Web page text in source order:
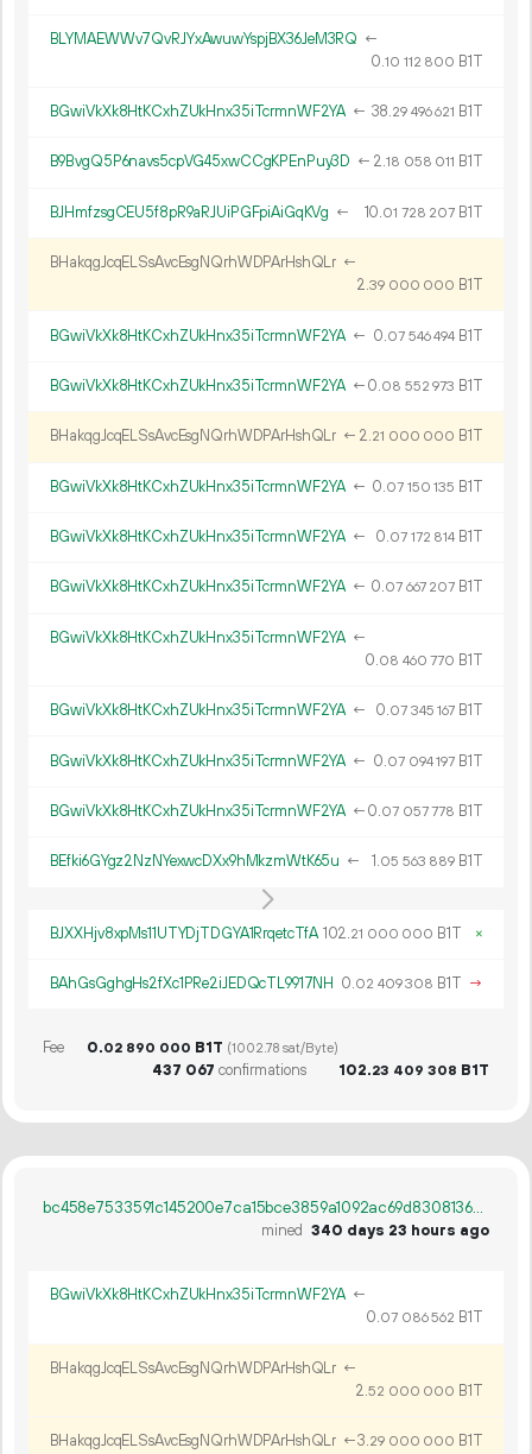
BLYMAEWWv7QvRJYxAwuwYspjBX36JeM3RQ ←
0.10 112 800 B1T
BGwiVkXk8HtKCxhZUkHnx35iTcrmnWF2YA ← 38.29 496621 B1T
B9BvgQ5P6navs5cpVG45xwCCgKPEnPuy3D ← 2.18 058 011 B1T
BJHmfzsgCEU5f8pR9aRJUiPGFpiAiGqKVg ← 10.01 728 207B1T
BHakqgJcqELSsAvcEsgNQrhWDPArHshQLr ←
2.39 000 000 B1T
BGwiVkXk8HtKCxhZUkHnx35iTcrmnWF2YA ← 0.07 546494B1T
BGwiVkXk8HtKCxhZUkHnx35iTcrmnWF2YA ←0.08 552 973 B1T
BHakqgJcqELSsAvcEsgNQrhWDPArHshQLr ← 2.21 000 000 B1T
BGwiVkXk8HtKCxhZUkHnx35iTcrmnWF2YA ← 0.07 150 135 B1T
BGwiVkXk8HtKCxhZUkHnx35iTcrmnWF2YA ← 0.07 172 814B1T
BGwiVkXk8HtKCxhZUkHnx35iTcrmnWF2YA ← 0.07 667 207B1T
BGwiVkXk8HtKCxhZUkHnx35iTcrmnWF2YA ←
0.08 460 770 B1T
BGwiVkXk8HtKCxhZUkHnx35iTcrmnWF2YA ← 0.07 345 167B1T
BGwiVkXk8HtKCxhZUkHnx35iTcrmnWF2YA ← 0.07 094197B1T
BGwiVkXk8HtKCxhZUkHnx35iTcrmnWF2YA ←0.07 057778 B1T
BEfki6GYgz2NzNYexwcDXx9hMkzmWtK65u ← 1.05 563 889B1T
BJXXHjv8xpMs11UTYDjTDGYA1RrqetcTfA 102.21 000 000 B1T ×
BAhGsGghgHs2fXc1PRe2iJEDQcTL9917NH 0.02 409308 B1T →
Fee 0.02 890 000 B1T (1002.78 sat/Byte)
437 067 confirmations 102.23 409 308 B1T
bc458e7533591c145200e7ca15bce3859a1092ac69d8308136bc1a38763cfa74
mined 340 days 23 hours ago
BGwiVkXk8HtKCxhZUkHnx35iTcrmnWF2YA ←
0.07 086562 B1T
BHakqgJcqELSsAvcEsgNQrhWDPArHshQLr ←
2.52 000 000 B1T
BHakqgJcqELSsAvcEsgNQrhWDPArHshQLr ←3.29 000 000 B1T